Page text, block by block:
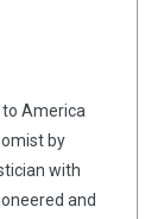
America
by
with
and